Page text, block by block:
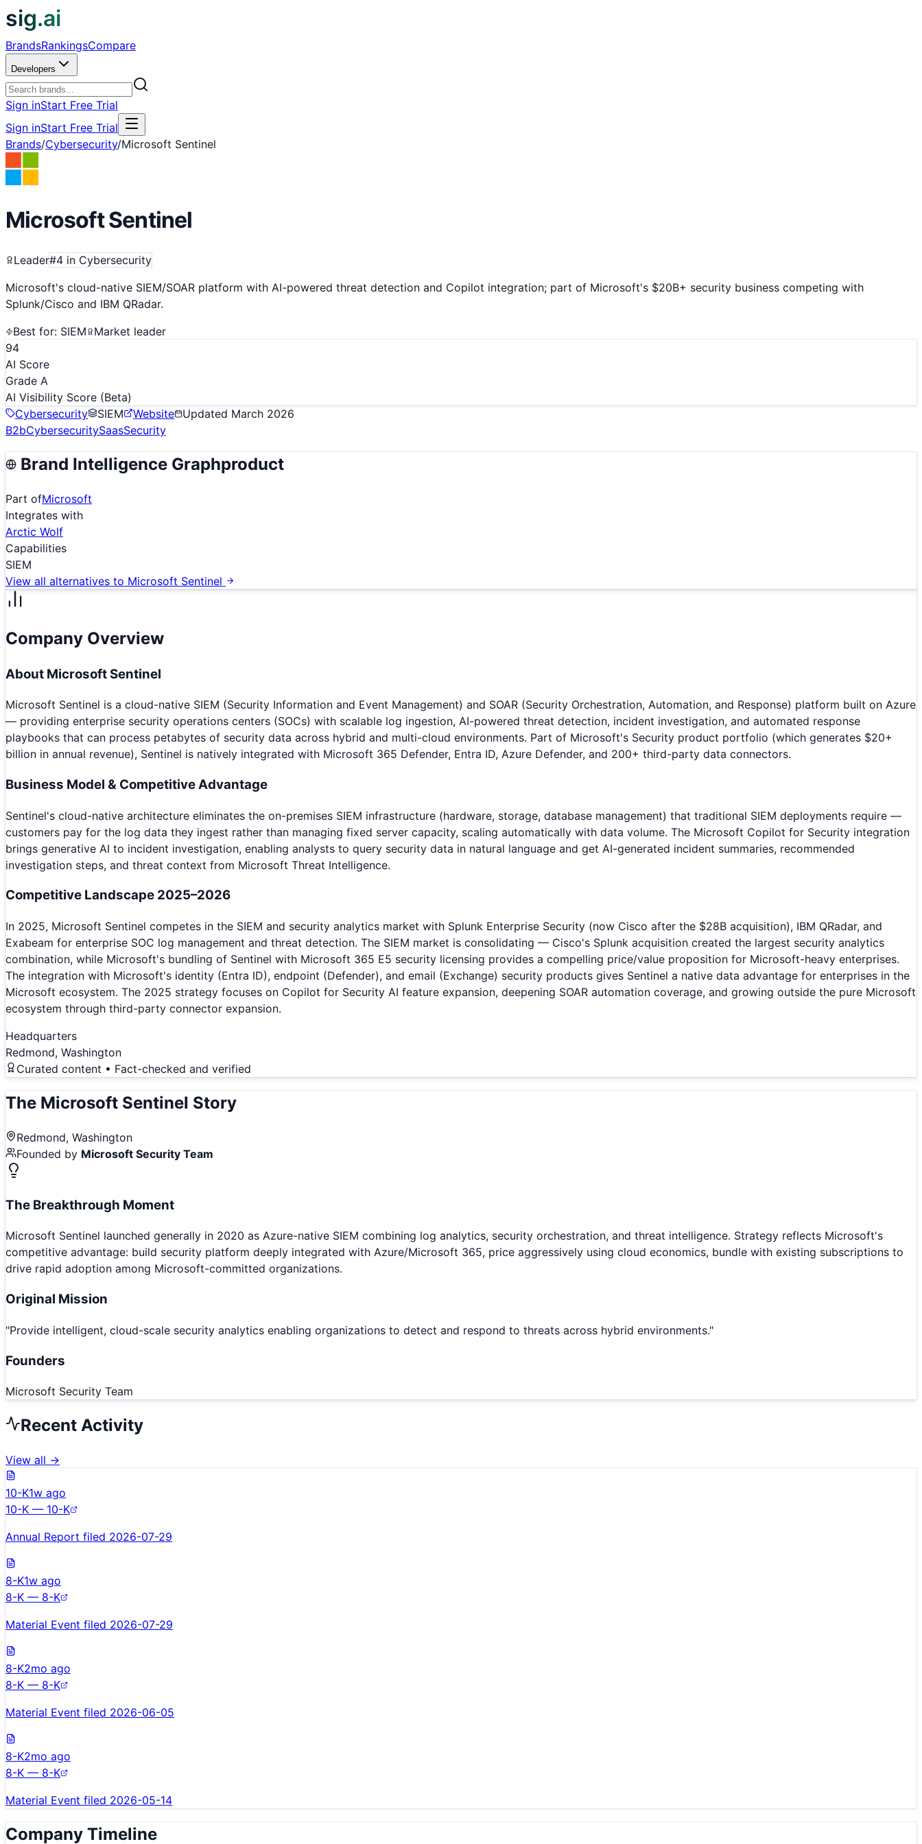
sig.ai
BrandsRankingsCompare
Developers
Sign inStart Free Trial
Sign inStart Free Trial
Brands/Cybersecurity/Microsoft Sentinel
Microsoft Sentinel
Leader#4 in Cybersecurity
Microsoft's cloud-native SIEM/SOAR platform with AI-powered threat detection and Copilot integration; part of Microsoft's $20B+ security business competing with
Splunk/Cisco and IBM QRadar.
Best for: SIEM
Market leader
94
AI Score
Grade A
AI Visibility Score (Beta)
Cybersecurity
SIEM Website Updated March 2026
B2bCybersecuritySaasSecurity
Brand Intelligence Graphproduct
Part ofMicrosoft
Integrates with
Arctic Wolf
Capabilities
SIEM
View all alternatives to Microsoft Sentinel
Company Overview
About Microsoft Sentinel
Microsoft Sentinel is a cloud-native SIEM (Security Information and Event Management) and SOAR (Security Orchestration, Automation, and Response) platform built on Azure
— providing enterprise security operations centers (SOCs) with scalable log ingestion, AI-powered threat detection, incident investigation, and automated response
playbooks that can process petabytes of security data across hybrid and multi-cloud environments. Part of Microsoft's Security product portfolio (which generates $20+
billion in annual revenue), Sentinel is natively integrated with Microsoft 365 Defender, Entra ID, Azure Defender, and 200+ third-party data connectors.
Business Model & Competitive Advantage
Sentinel's cloud-native architecture eliminates the on-premises SIEM infrastructure (hardware, storage, database management) that traditional SIEM deployments require —
customers pay for the log data they ingest rather than managing fixed server capacity, scaling automatically with data volume. The Microsoft Copilot for Security integration
brings generative AI to incident investigation, enabling analysts to query security data in natural language and get AI-generated incident summaries, recommended
investigation steps, and threat context from Microsoft Threat Intelligence.
Competitive Landscape 2025–2026
In 2025, Microsoft Sentinel competes in the SIEM and security analytics market with Splunk Enterprise Security (now Cisco after the $28B acquisition), IBM QRadar, and
Exabeam for enterprise SOC log management and threat detection. The SIEM market is consolidating — Cisco's Splunk acquisition created the largest security analytics
combination, while Microsoft's bundling of Sentinel with Microsoft 365 E5 security licensing provides a compelling price/value proposition for Microsoft-heavy enterprises.
The integration with Microsoft's identity (Entra ID), endpoint (Defender), and email (Exchange) security products gives Sentinel a native data advantage for enterprises in the
Microsoft ecosystem. The 2025 strategy focuses on Copilot for Security AI feature expansion, deepening SOAR automation coverage, and growing outside the pure Microsoft
ecosystem through third-party connector expansion.
Headquarters
Redmond, Washington
Curated content • Fact-checked and verified
The Microsoft Sentinel Story
Redmond, Washington
Founded by Microsoft Security Team
The Breakthrough Moment
Microsoft Sentinel launched generally in 2020 as Azure-native SIEM combining log analytics, security orchestration, and threat intelligence. Strategy reflects Microsoft's
competitive advantage: build security platform deeply integrated with Azure/Microsoft 365, price aggressively using cloud economics, bundle with existing subscriptions to
drive rapid adoption among Microsoft-committed organizations.
Original Mission
"Provide intelligent, cloud-scale security analytics enabling organizations to detect and respond to threats across hybrid environments."
Founders
Microsoft Security Team
Recent Activity
View all →
10-K1w ago
10-K — 10-K
Annual Report filed 2026-07-29
8-K1w ago
8-K — 8-K
Material Event filed 2026-07-29
8-K2mo ago
8-K — 8-K
Material Event filed 2026-06-05
8-K2mo ago
8-K — 8-K
Material Event filed 2026-05-14
Company Timeline